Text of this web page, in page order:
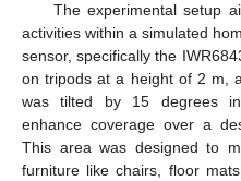
The experimental setup
activities within a simulated
sensor, specifically the
on tripods at a height of 2 m,
was tilted by 15 degrees
enhance coverage over a
This area was designed to
furniture like chairs, floor